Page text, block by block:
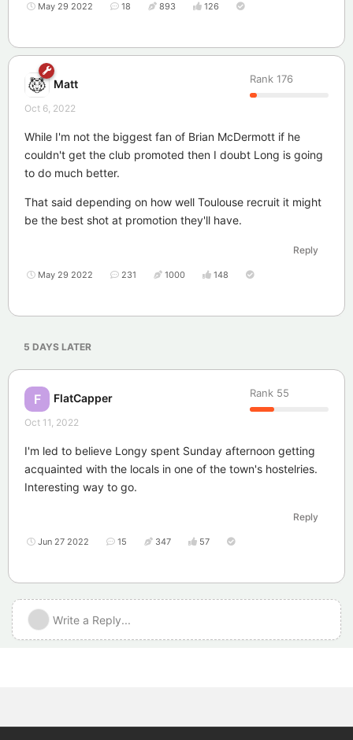
May 29 2022 18 893 126
Matt Rank 176
Oct 6, 2022
While I'm not the biggest fan of Brian McDermott if he
couldn't get the club promoted then I doubt Long is going
to do much better.
That said depending on how well Toulouse recruit it might
be the best shot at promotion they'll have.
Reply
May 29 2022 231 1000 148
5 DAYS LATER
F FlatCapper Rank 55
Oct 11, 2022
I'm led to believe Longy spent Sunday afternoon getting
acquainted with the locals in one of the town's hostelries.
Interesting way to go.
Reply
Jun 27 2022 15 347 57
Write a Reply...